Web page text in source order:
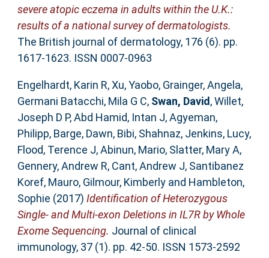
severe atopic eczema in adults within the U.K.:
results of a national survey of dermatologists.
The British journal of dermatology, 176 (6). pp.
1617-1623. ISSN 0007-0963
Engelhardt, Karin R,Xu, Yaobo, Grainger, Angela,
Germani Batacchi, Mila G C, Swan, David ,Willet,
Joseph D P,Abd Hamid, Intan J,Agyeman,
Philipp, Barge, Dawn, Bibi, Shahnaz, Jenkins, Lucy,
Flood, Terence J,Abinun, Mario, Slatter, Mary A,
Gennery, Andrew R, Cant, Andrew J, Santibanez
Koref, Mauro, Gilmour, Kimberlyand Hambleton,
Sophie (2017) Identification of Heterozygous
Single- and Multi-exon Deletions in IL7R by Whole
Exome Sequencing. Journal of clinical
immunology, 37 (1). pp. 42-50. ISSN 1573-2592